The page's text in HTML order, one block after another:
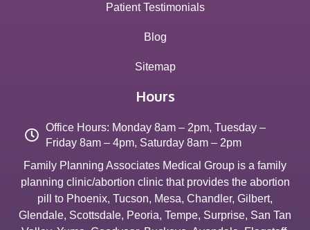
Patient Testimonials
Blog
Sitemap
Hours
Office Hours: Monday 8am – 2pm, Tuesday –
Friday 8am – 4pm, Saturday 8am – 2pm
Family Planning Associates Medical Group is a family
planning clinic/abortion clinic that provides the abortion
pill to Phoenix, Tucson, Mesa, Chandler, Gilbert,
Glendale, Scottsdale, Peoria, Tempe, Surprise, San Tan